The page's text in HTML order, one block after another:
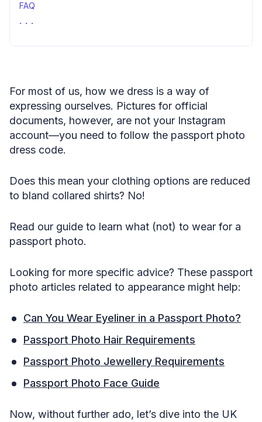
FAQ
What to wear in a passport photo?—concluding remarks
For most of us, how we dress is a way of
expressing ourselves. Pictures for official
documents, however, are not your Instagram
account—you need to follow the passport photo
dress code.
Does this mean your clothing options are reduced
to bland collared shirts? No!
Read our guide to learn what (not) to wear for a
passport photo.
Looking for more specific advice? These passport
photo articles related to appearance might help:
Can You Wear Eyeliner in a Passport Photo?
Passport Photo Hair Requirements
Passport Photo Jewellery Requirements
Passport Photo Face Guide
Now, without further ado, let’s dive into the UK